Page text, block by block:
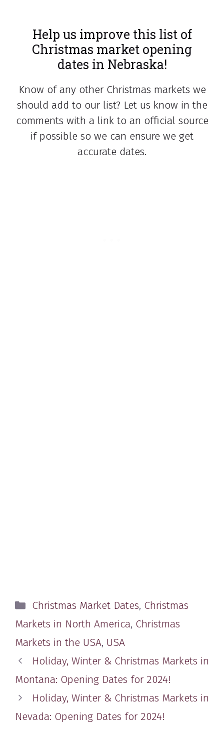
Help us improve this list of
Christmas market opening
dates in Nebraska!
Know of any other Christmas markets we
should add to our list? Let us know in the
comments with a link to an official source
if possible so we can ensure we get
accurate dates.
Categories
Christmas Market Dates, Christmas
Markets in North America, Christmas
Markets in the USA, USA
Holiday, Winter & Christmas Markets in
Montana: Opening Dates for 2024!
Holiday, Winter & Christmas Markets in
Nevada: Opening Dates for 2024!